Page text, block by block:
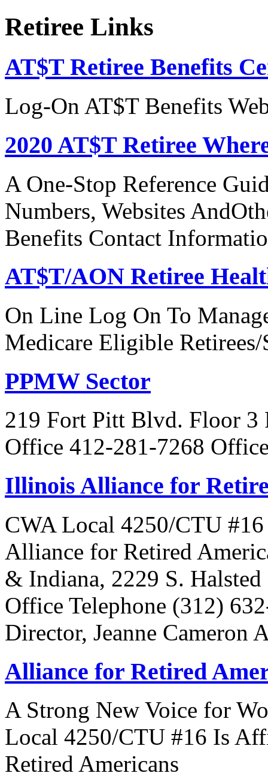
Retiree Links
AT$T Retiree Benefits
Log-On AT$T Benefits
2020 AT$T Retiree
A One-Stop Reference
Numbers, Websites
Benefits Contact
AT$T/AON Retiree
On Line Log On To
Medicare Eligible Retirees/
PPMW Sector
219 Fort Pitt Blvd. Floor 3
Office 412-281-7268
Illinois Alliance for
CWA Local 4250/CTU
Alliance for Retired
& Indiana, 2229 S.
Office Telephone (312)
Director, Jeanne Cameron
Alliance for Retired
A Strong New Voice for
Local 4250/CTU #16 Is
Retired Americans